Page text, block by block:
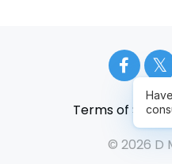
Terms of
© 2026 D